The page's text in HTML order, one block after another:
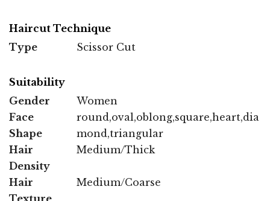
Haircut Technique
Type
Scissor Cut
Suitability
Gender
Women
Face
Shape
round,oval,oblong,square,heart,dia
mond,triangular
Hair
Density
Medium/Thick
Hair
Texture
Medium/Coarse